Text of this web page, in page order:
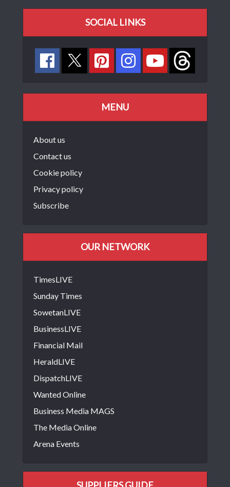
SOCIAL LINKS
MENU
About us
Contact us
Cookie policy
Privacy policy
Subscribe
OUR NETWORK
TimesLIVE
Sunday Times
SowetanLIVE
BusinessLIVE
Financial Mail
HeraldLIVE
DispatchLIVE
Wanted Online
Business Media MAGS
The Media Online
Arena Events